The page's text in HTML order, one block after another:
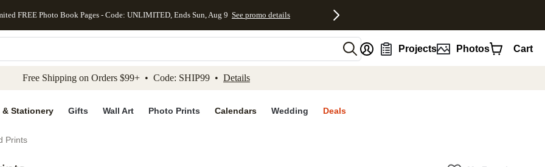
to main content Skip to footer Accessibility Statement
FREE Photo Book Pages - Code: UNLIMITED, Ends Sun, Aug 9 See promo details
Projects Photos Cart
Free Shipping on Orders $99+ • Code: SHIP99 • Details
& Stationery Gifts Wall Art Photo Prints Calendars Wedding Deals
Prints